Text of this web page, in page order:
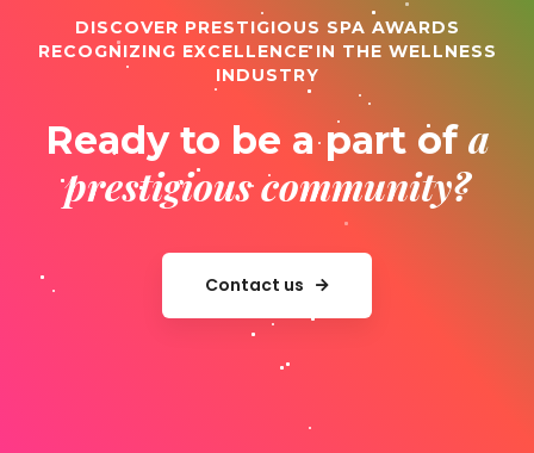
DISCOVER PRESTIGIOUS SPA AWARDS
RECOGNIZING EXCELLENCE IN THE WELLNESS
INDUSTRY
Ready to be a part of a
prestigious community?
Contact us